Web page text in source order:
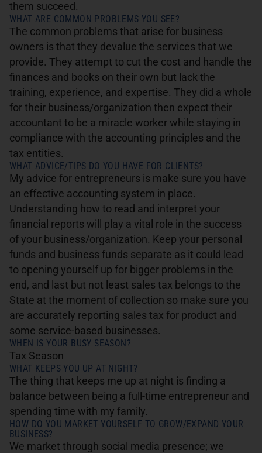
them succeed.
WHAT ARE COMMON PROBLEMS YOU SEE?
The common problems that arise for business
owners is that they devalue the services that we
provide. They attempt to cut the cost and handle the
finances and books on their own but lack the
training, experience, and expertise. They did a whole
for their business/organization then expect their
accountant to be a miracle worker while staying in
compliance with the accounting principles and the
tax entities.
WHAT ADVICE/TIPS DO YOU HAVE FOR CLIENTS?
My advice for entrepreneurs is make sure you have
an effective accounting system in place.
Understanding how to read and interpret your
financial reports will play a vital role in the success
of your business/organization. Keep your personal
funds and business funds separate as it could lead
to opening yourself up for bigger problems in the
end, and last but not least sales tax belongs to the
State at the moment of collection so make sure you
are accurately reporting sales tax for product and
some service-based businesses.
WHEN IS YOUR BUSY SEASON?
Tax Season
WHAT KEEPS YOU UP AT NIGHT?
The thing that keeps me up at night is finding a
balance between being a full-time entrepreneur and
spending time with my family.
HOW DO YOU MARKET YOURSELF TO GROW/EXPAND YOUR
BUSINESS?
We market through social media presence; we